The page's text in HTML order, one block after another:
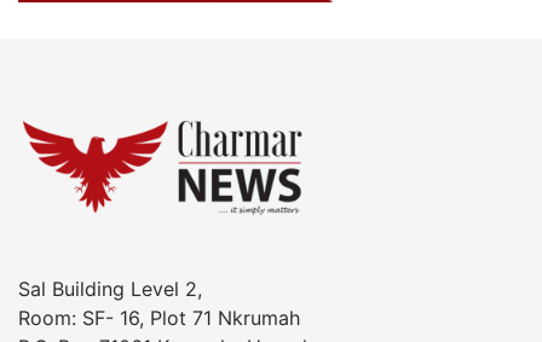
Sal Building Level 2,
Room: SF- 16, Plot 71 Nkrumah